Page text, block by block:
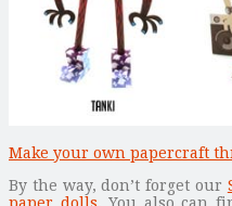
Make your own papercraft
By the way, don’t forget our
paper dolls. You also can